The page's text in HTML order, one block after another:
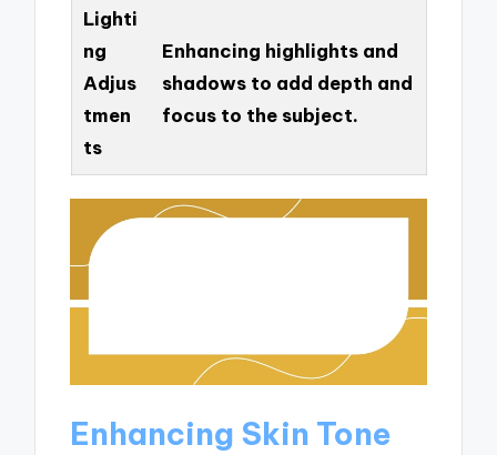
Lighti
ng
Adjus
tmen
ts
Enhancing highlights and
shadows to add depth and
focus to the subject.
Enhancing Skin Tone